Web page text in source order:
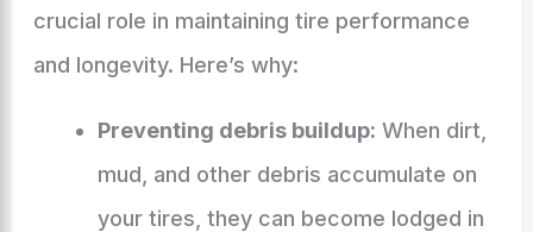
crucial role in maintaining tire performance
and longevity. Here’s why:
Preventing debris buildup: When dirt,
mud, and other debris accumulate on
your tires, they can become lodged in